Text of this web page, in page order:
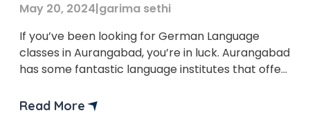
May 20, 2024|garima sethi
If you’ve been looking for German Language
classes in Aurangabad, you’re in luck. Aurangabad
has some fantastic language institutes that offer
more popular recently and for good reasons!
Read More